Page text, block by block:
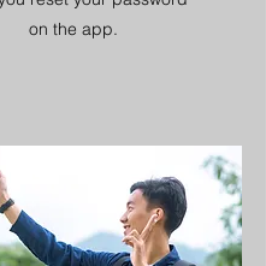
on the app.